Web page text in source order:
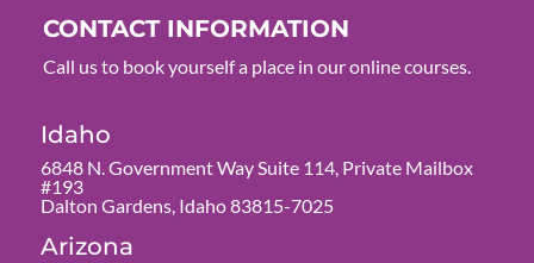
CONTACT INFORMATION
Call us to book yourself a place in our online courses.
Idaho
6848 N. Government Way Suite 114, Private Mailbox
#193
Dalton Gardens, Idaho 83815-7025
Arizona